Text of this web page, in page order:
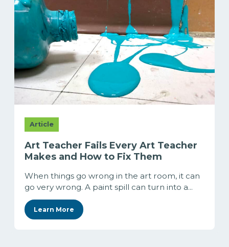
Article
Art Teacher Fails Every Art Teacher
Makes and How to Fix Them
When things go wrong in the art room, it can
go very wrong. A paint spill can turn into a...
Learn More